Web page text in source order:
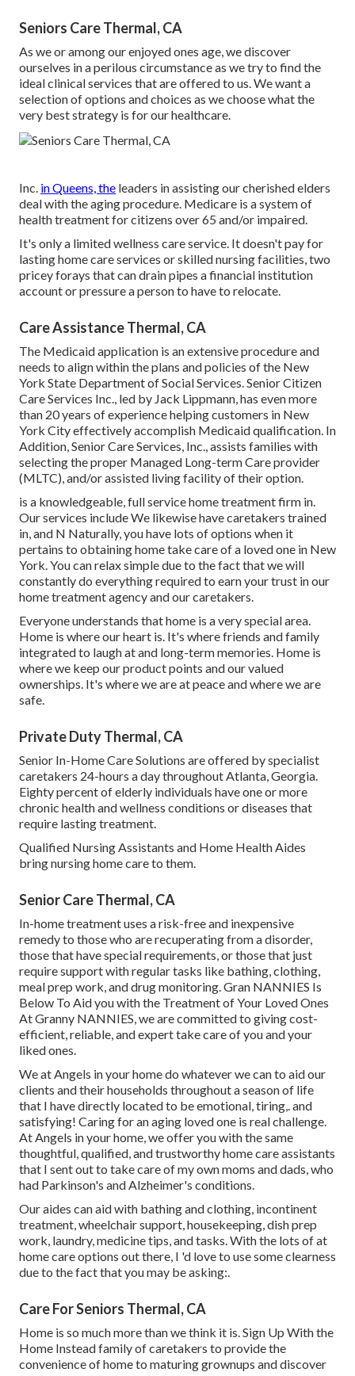
Seniors Care Thermal, CA
As we or among our enjoyed ones age, we discover
ourselves in a perilous circumstance as we try to find the
ideal clinical services that are offered to us. We want a
selection of options and choices as we choose what the
very best strategy is for our healthcare.
Inc. in Queens, the leaders in assisting our cherished elders
deal with the aging procedure. Medicare is a system of
health treatment for citizens over 65 and/or impaired.
It's only a limited wellness care service. It doesn't pay for
lasting home care services or skilled nursing facilities, two
pricey forays that can drain pipes a financial institution
account or pressure a person to have to relocate.
Care Assistance Thermal, CA
The Medicaid application is an extensive procedure and
needs to align within the plans and policies of the New
York State Department of Social Services. Senior Citizen
Care Services Inc., led by Jack Lippmann, has even more
than 20 years of experience helping customers in New
York City effectively accomplish Medicaid qualification. In
Addition, Senior Care Services, Inc., assists families with
selecting the proper Managed Long-term Care provider
(MLTC), and/or assisted living facility of their option.
is a knowledgeable, full service home treatment firm in.
Our services include We likewise have caretakers trained
in, and N Naturally, you have lots of options when it
pertains to obtaining home take care of a loved one in New
York. You can relax simple due to the fact that we will
constantly do everything required to earn your trust in our
home treatment agency and our caretakers.
Everyone understands that home is a very special area.
Home is where our heart is. It's where friends and family
integrated to laugh at and long-term memories. Home is
where we keep our product points and our valued
ownerships. It's where we are at peace and where we are
safe.
Private Duty Thermal, CA
Senior In-Home Care Solutions are offered by specialist
caretakers 24-hours a day throughout Atlanta, Georgia.
Eighty percent of elderly individuals have one or more
chronic health and wellness conditions or diseases that
require lasting treatment.
Qualified Nursing Assistants and Home Health Aides
bring nursing home care to them.
Senior Care Thermal, CA
In-home treatment uses a risk-free and inexpensive
remedy to those who are recuperating from a disorder,
those that have special requirements, or those that just
require support with regular tasks like bathing, clothing,
meal prep work, and drug monitoring. Gran NANNIES Is
Below To Aid you with the Treatment of Your Loved Ones
At Granny NANNIES, we are committed to giving cost-
efficient, reliable, and expert take care of you and your
liked ones.
We atAngels in your homedo whatever we can to aid our
clients and their households throughout a season of life
that I have directly located to be emotional, tiring,. and
satisfying! Caring for an aging loved one is real challenge.
At Angels in your home, we offer you with the same
thoughtful, qualified, and trustworthy home care assistants
that I sent out to take care of my own moms and dads, who
had Parkinson's and Alzheimer's conditions.
Our aides can aid with bathing and clothing, incontinent
treatment, wheelchair support, housekeeping, dish prep
work, laundry, medicine tips, and tasks. With the lots of at
home care options out there, I 'd love to use some clearness
due to the fact that you may be asking:.
Care For Seniors Thermal, CA
Home is so much more than we think it is. Sign Up With the
Home Instead family of caretakers to provide the
convenience of home to maturing grownups and discover